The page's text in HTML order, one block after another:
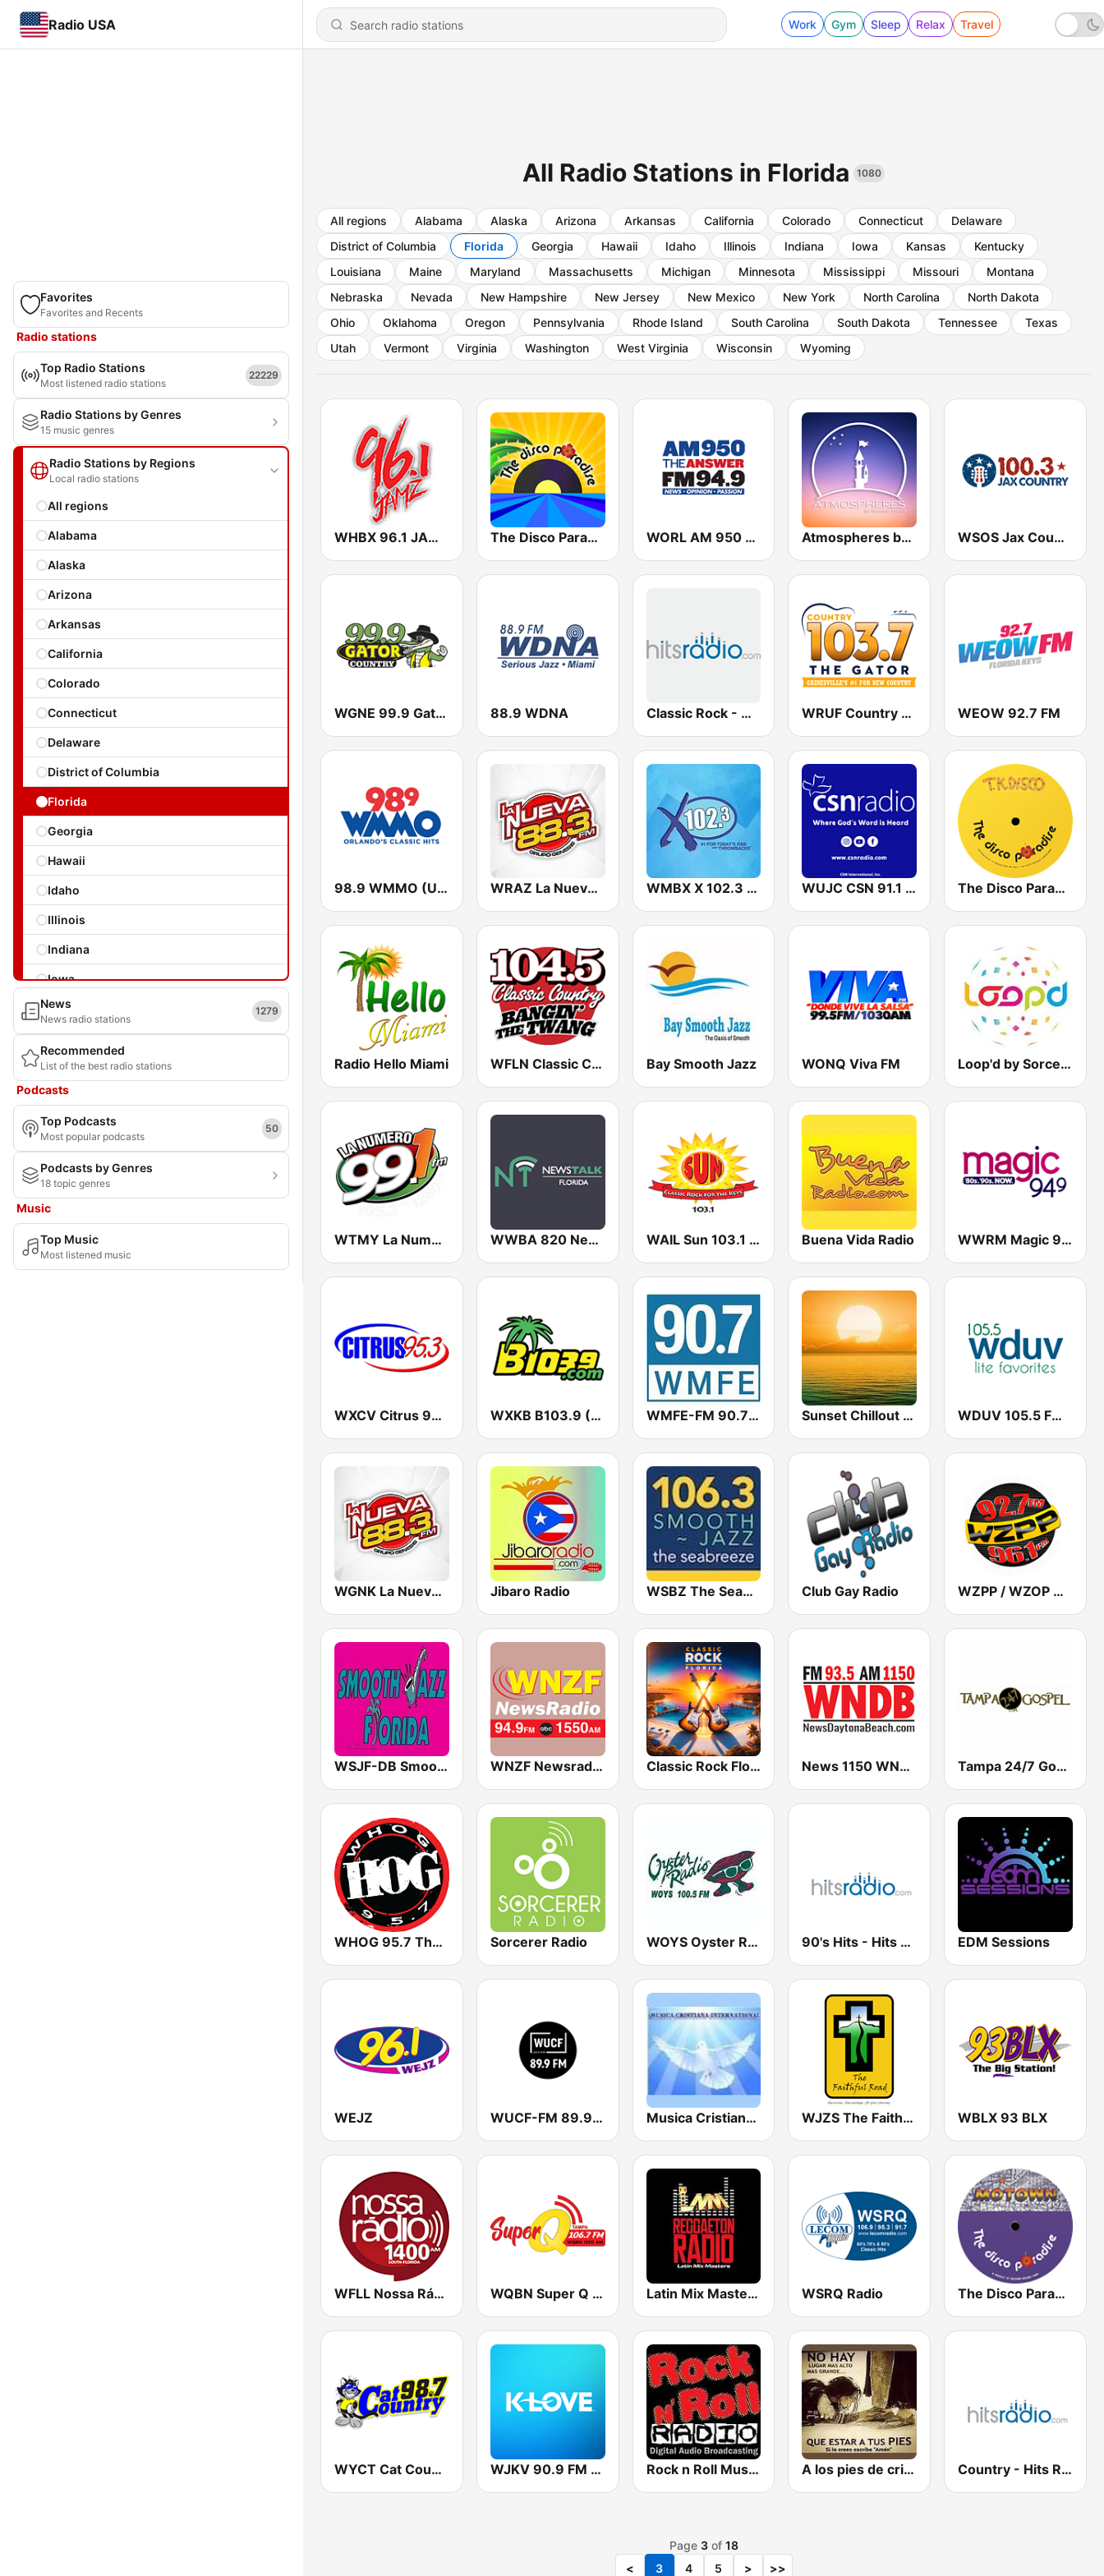
Radio USA Work Gym Sleep Relax Travel
Favorites
Favorites and Recents
Radio stations
Top Radio Stations
Most listened radio stations
22229
Radio Stations by Genres
15 music genres
Radio Stations by Regions
Local radio stations
All regions
Alabama
Alaska
Arizona
Arkansas
California
Colorado
Connecticut
Delaware
District of Columbia
Florida
Georgia
Hawaii
Idaho
Illinois
Indiana
Iowa
Kansas
Kentucky
Louisiana
Maine
Maryland
Massachusetts
Michigan
Minnesota
Mississippi
Missouri
News
News radio stations
1279
Recommended
List of the best radio stations
Podcasts
Top Podcasts
Most popular podcasts
50
Podcasts by Genres
18 topic genres
Music
Top Music
Most listened music
All Radio Stations in Florida 1080
All regions Alabama Alaska Arizona Arkansas California Colorado Connecticut
Delaware
District of Columbia
Florida Georgia Hawaii Idaho Illinois Indiana Iowa Kansas
Kentucky
Louisiana
Maine Maryland Massachusetts Michigan Minnesota Mississippi Missouri
Montana
Nebraska
Nevada New Hampshire New Jersey New Mexico New York North Carolina
North Dakota
Ohio
Oklahoma Oregon Pennsylvania Rhode Island South Carolina South Dakota Tennessee
Texas
Utah
Vermont Virginia Washington West Virginia Wisconsin Wyoming
WHBX 96.1 JAMZ The Disco Paradise WORL AM 950 and FM 94.9 The Answer Atmospheres by Sorcerer Radio WSOS Jax Country 100.3 FM
WGNE 99.9 Gator Country 88.9 WDNA Classic Rock - Hits Radio WRUF Country 103.7 WEOW 92.7 FM
98.9 WMMO (US Only) WRAZ La Nueva 88.3 FM WMBX X 102.3 FM WUJC CSN 91.1 FM The Disco Paradise - T.K. Disco
Radio Hello Miami WFLN Classic Country 104.5 FM Bay Smooth Jazz WONQ Viva FM Loop'd by Sorcerer Radio
WTMY La Numero Uno 1 WWBA 820 News WAIL Sun 103.1 FM Buena Vida Radio WWRM Magic 94.9
WXCV Citrus 95.3 WXKB B103.9 (U.S. Only) WMFE-FM 90.7 HD2 Sunset Chillout Lounge WDUV 105.5 FM (US Only)
WGNK La Nueva 88.3 FM Jibaro Radio WSBZ The Seabreeze 106.3 Club Gay Radio WZPP / WZOP Radio
WSJF-DB Smooth Jazz Florida WNZF Newsradio 1550 AM and 94.9 FM Classic Rock Florida News 1150 WNDB Tampa 24/7 Gospel
WHOG 95.7 The Hog Sorcerer Radio WOYS Oyster Radio 90's Hits - Hits Radio EDM Sessions
WEJZ WUCF-FM 89.9 Jazz and More Musica Cristiana Internacional WJZS The Faithful Road WBLX 93 BLX
WFLL Nossa Rádio 1400 WQBN Super Q 1300 Latin Mix Masters Reggaeton Radio WSRQ Radio The Disco Paradise - Motown
WYCT Cat Country 98.7 WJKV 90.9 FM K-LOVE Rock n Roll Music Radio A los pies de cristo radio Country - Hits Radio
Page 3of 18
<
3 4 5 > >>